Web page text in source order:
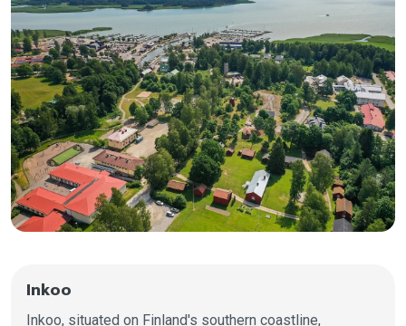
Inkoo
Inkoo, situated on Finland's southern coastline,